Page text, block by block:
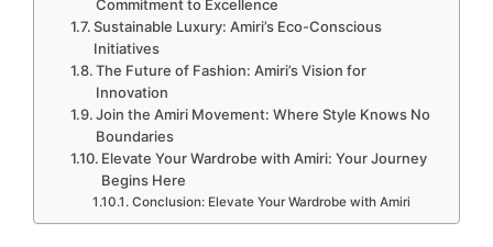
Commitment to Excellence
Sustainable Luxury: Amiri’s Eco-Conscious
Initiatives
The Future of Fashion: Amiri’s Vision for
Innovation
Join the Amiri Movement: Where Style Knows No
Boundaries
Elevate Your Wardrobe with Amiri: Your Journey
Begins Here
Conclusion: Elevate Your Wardrobe with Amiri